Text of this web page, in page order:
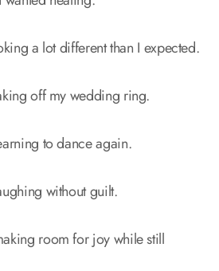
a lot different than I expected.
off my wedding ring.
to dance again.
without guilt.
room for joy while still